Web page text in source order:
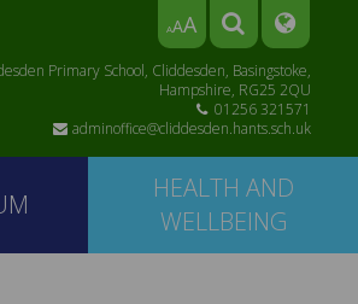
AAA
Primary School, Cliddesden, Basingstoke,
Hampshire, RG25 2QU
01256 321571
adminoffice@cliddesden.hants.sch.uk
HEALTH AND
WELLBEING